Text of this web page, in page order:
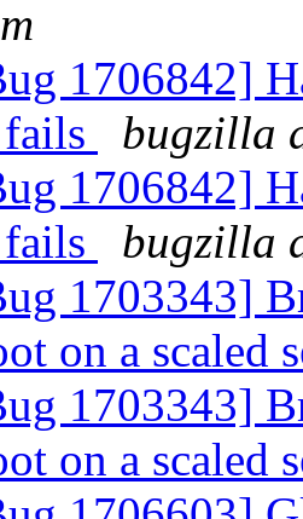
1706842]
bugzilla
1706842]
bugzilla
1703343]
on a scaled
1703343]
on a scaled